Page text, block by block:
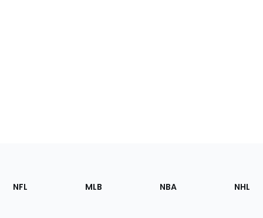
Footer
Sections
NFL MLB NBA NHL